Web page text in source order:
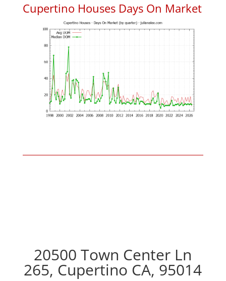
Cupertino Houses Days On Market
20500 Town Center Ln
265, Cupertino CA, 95014